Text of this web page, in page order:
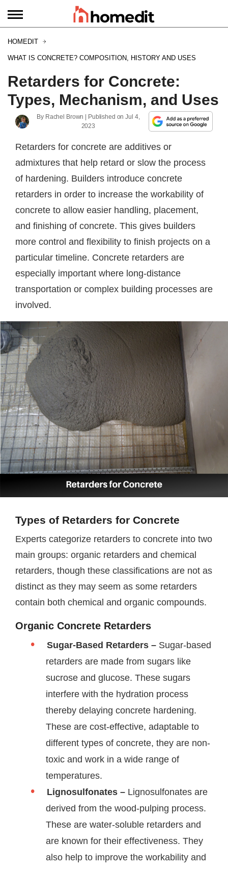
HOMEDIT
WHAT IS CONCRETE? COMPOSITION, HISTORY AND USES
Retarders for Concrete:
Types, Mechanism, and Uses
By Rachel Brown | Published onJul 4,
2023
Retarders for concrete are additives or
admixtures that help retard or slow the process
of hardening. Builders introduce concrete
retarders in order to increase the workability of
concrete to allow easier handling, placement,
and finishing of concrete. This gives builders
more control and flexibility to finish projects on a
particular timeline. Concrete retarders are
especially important where long-distance
transportation or complex building processes are
involved.
Types of Retarders for Concrete
Experts categorize retarders to concrete into two
main groups: organic retarders and chemical
retarders, though these classifications are not as
distinct as they may seem as some retarders
contain both chemical and organic compounds.
Organic Concrete Retarders
Sugar-Based Retarders – Sugar-based
retarders are made from sugars like
sucrose and glucose. These sugars
interfere with the hydration process
thereby delaying concrete hardening.
These are cost-effective, adaptable to
different types of concrete, they are non-
toxic and work in a wide range of
temperatures.
Lignosulfonates – Lignosulfonates are
derived from the wood-pulping process.
These are water-soluble retarders and
are known for their effectiveness. They
also help to improve the workability and